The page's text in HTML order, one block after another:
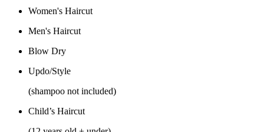
Women's Haircut
Men's Haircut
Blow Dry
Updo/Style
(shampoo not included)
Child’s Haircut